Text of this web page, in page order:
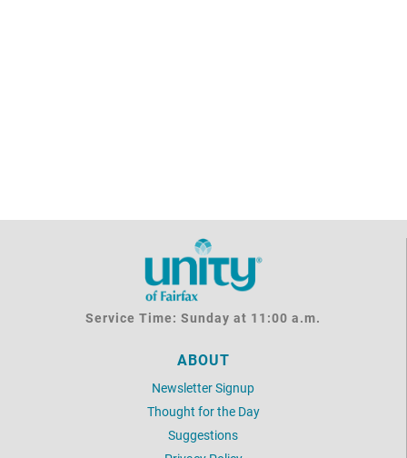
Service Time: Sunday at 11:00 a.m.
ABOUT
Newsletter Signup
Thought for the Day
Suggestions